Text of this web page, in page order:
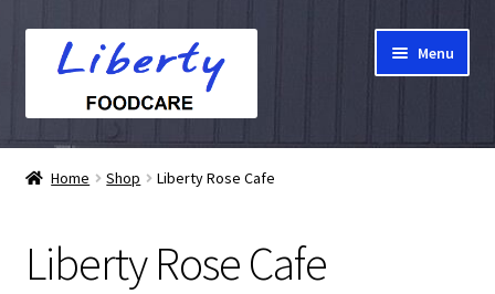
navigation
Menu
Home
Shop
Home Shop Liberty Rose Cafe
Liberty Rose Cafe